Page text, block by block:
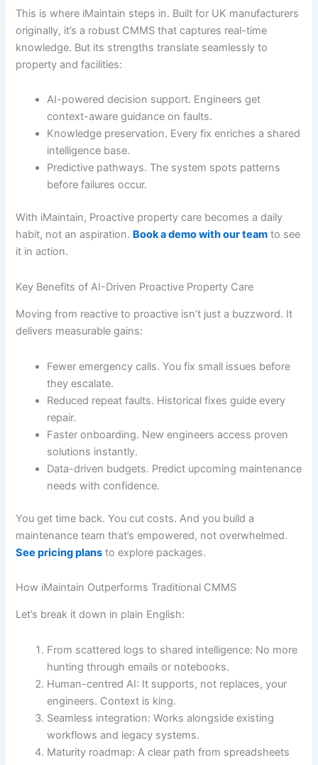
This is where iMaintain steps in. Built for UK manufacturers
originally, it’s a robust CMMS that captures real-time
knowledge. But its strengths translate seamlessly to
property and facilities:
AI-powered decision support. Engineers get
context-aware guidance on faults.
Knowledge preservation. Every fix enriches a shared
intelligence base.
Predictive pathways. The system spots patterns
before failures occur.
With iMaintain, Proactive property care becomes a daily
habit, not an aspiration. Book a demo with our team to see
it in action.
Key Benefits of AI-Driven Proactive Property Care
Moving from reactive to proactive isn’t just a buzzword. It
delivers measurable gains:
Fewer emergency calls. You fix small issues before
they escalate.
Reduced repeat faults. Historical fixes guide every
repair.
Faster onboarding. New engineers access proven
solutions instantly.
Data-driven budgets. Predict upcoming maintenance
needs with confidence.
You get time back. You cut costs. And you build a
maintenance team that’s empowered, not overwhelmed.
See pricing plans to explore packages.
How iMaintain Outperforms Traditional CMMS
Let’s break it down in plain English:
From scattered logs to shared intelligence: No more
hunting through emails or notebooks.
Human-centred AI: It supports, not replaces, your
engineers. Context is king.
Seamless integration: Works alongside existing
workflows and legacy systems.
Maturity roadmap: A clear path from spreadsheets